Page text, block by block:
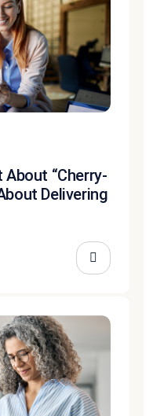
“Cherry-
Delivering